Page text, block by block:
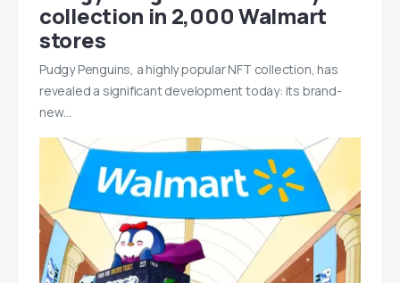
collection in 2,000 Walmart
stores
Pudgy Penguins, a highly popular NFT collection, has
revealed a significant development today: its brand-
new…